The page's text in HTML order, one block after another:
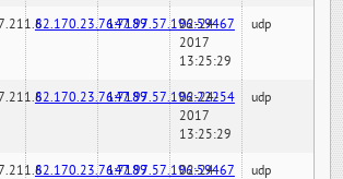
82.170.23.76:7189147.97.57.196:59467
02-24-
2017
13:25:29
udp
82.170.23.76:7189147.97.57.196:22254
02-24-
2017
13:25:29
udp
82.170.23.76:7189147.97.57.196:59467
02-24-
udp